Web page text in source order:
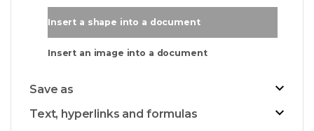
Insert a shape into a document
Insert an image into a document
Save as
Text, hyperlinks and formulas